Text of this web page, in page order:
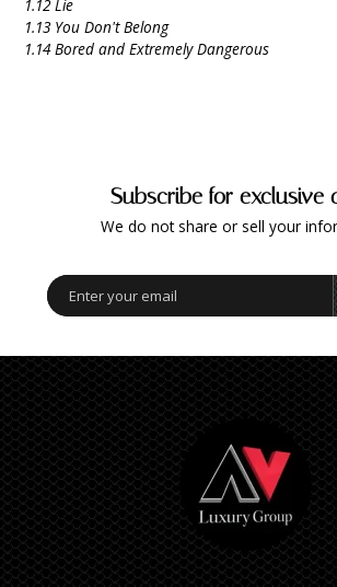
1.12 Lie
1.13 You Don't Belong
1.14 Bored and Extremely Dangerous
Subscribe for exclusive
We do not share or sell your